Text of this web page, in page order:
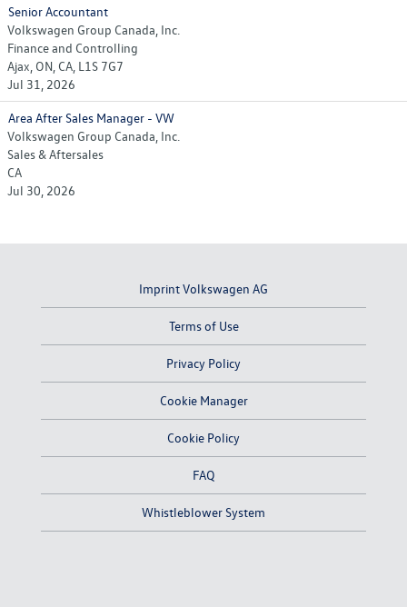
Senior Accountant
Volkswagen Group Canada, Inc.
Finance and Controlling
Ajax, ON, CA, L1S 7G7
Jul 31, 2026
Area After Sales Manager - VW
Volkswagen Group Canada, Inc.
Sales & Aftersales
CA
Jul 30, 2026
Imprint Volkswagen AG
Terms of Use
Privacy Policy
Cookie Manager
Cookie Policy
FAQ
Whistleblower System